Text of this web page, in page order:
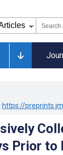
https://
Prior